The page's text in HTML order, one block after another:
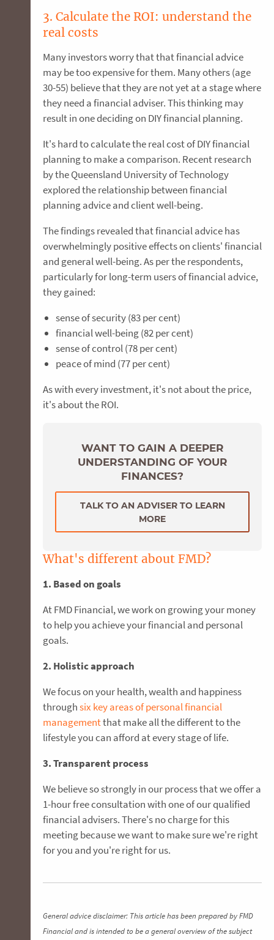
3. Calculate the ROI: understand the
real costs
Many investors worry that that financial advice
may be too expensive for them. Many others (age
30-55) believe that they are not yet at a stage where
they need a financial adviser. This thinking may
result in one deciding on DIY financial planning.
It's hard to calculate the real cost of DIY financial
planning to make a comparison. Recent research
by the Queensland University of Technology
explored the relationship between financial
planning advice and client well-being.
The findings revealed that financial advice has
overwhelmingly positive effects on clients' financial
and general well-being. As per the respondents,
particularly for long-term users of financial advice,
they gained:
sense of security (83 per cent)
financial well-being (82 per cent)
sense of control (78 per cent)
peace of mind (77 per cent)
As with every investment, it's not about the price,
it's about the ROI.
WANT TO GAIN A DEEPER
UNDERSTANDING OF YOUR
FINANCES?
TALK TO AN ADVISER TO LEARN
MORE
What's different about FMD?
1. Based on goals
At FMD Financial, we work on growing your money
to help you achieve your financial and personal
goals.
2. Holistic approach
We focus on your health, wealth and happiness
throughsix key areas of personal financial
managementthat make all the different to the
lifestyle you can afford at every stage of life.
3. Transparent process
We believe so strongly in our process that we offer a
1-hour free consultation with one of our qualified
financial advisers. There's no charge for this
meeting because we want to make sure we're right
for you and you're right for us.
General advice disclaimer: This article has been prepared by FMD
Financial and is intended to be a general overview of the subject